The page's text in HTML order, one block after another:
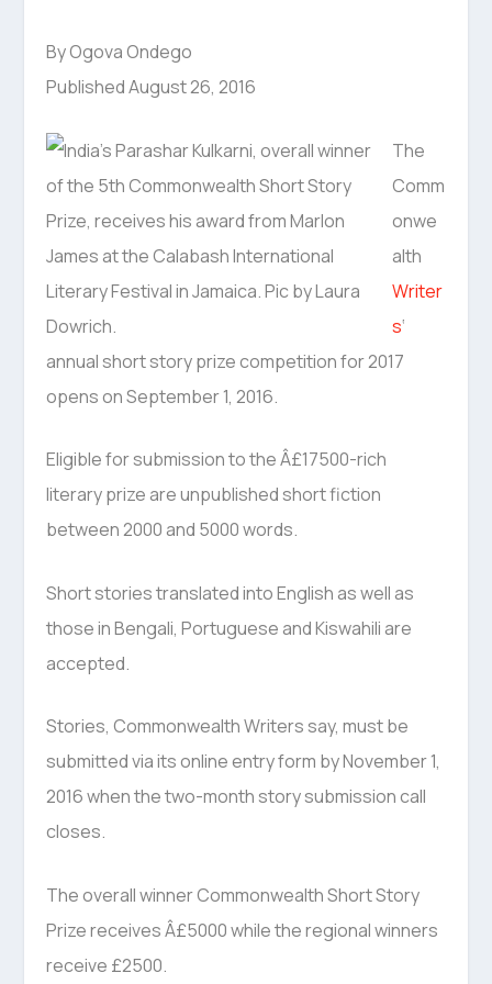
By Ogova Ondego
Published August 26, 2016
The
Comm
onwe
alth
Writer
s‘
annual short story prize competition for 2017
opens on September 1, 2016.
Eligible for submission to the Â£17500-rich
literary prize are unpublished short fiction
between 2000 and 5000 words.
Short stories translated into English as well as
those in Bengali, Portuguese and Kiswahili are
accepted.
Stories, Commonwealth Writers say, must be
submitted via its online entry form by November 1,
2016 when the two-month story submission call
closes.
The overall winner Commonwealth Short Story
Prize receives Â£5000 while the regional winners
receive £2500.